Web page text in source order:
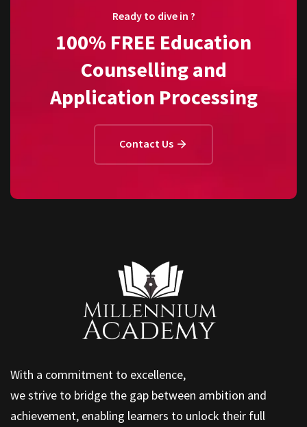
Ready to dive in ?
100% FREE Education
Counselling and
Application Processing
Contact Us
With a commitment to excellence,
we strive to bridge the gap between ambition and
achievement, enabling learners to unlock their full